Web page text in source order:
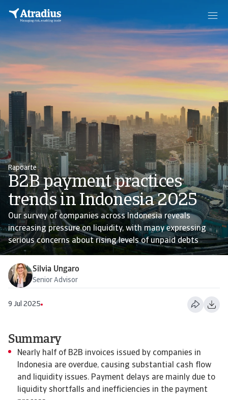
Rapoarte
B2B payment practices
trends in Indonesia 2025
Our survey of companies across Indonesia reveals
increasing pressure on liquidity, with many expressing
serious concerns about rising levels of unpaid debts
Silvia Ungaro
Senior Advisor
9 Jul 2025
Summary
Nearly half of B2B invoices issued by companies in
Indonesia are overdue, causing substantial cash flow
and liquidity issues. Payment delays are mainly due to
liquidity shortfalls and inefficiencies in the payment